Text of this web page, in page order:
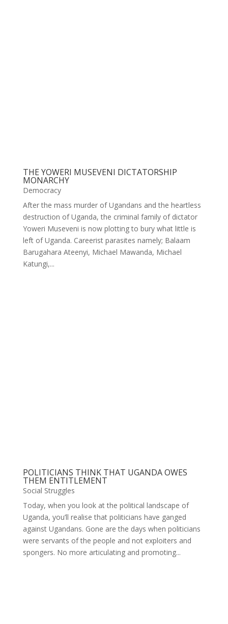
THE YOWERI MUSEVENI DICTATORSHIP
MONARCHY
Democracy
After the mass murder of Ugandans and the heartless
destruction of Uganda, the criminal family of dictator
Yoweri Museveni is now plotting to bury what little is
left of Uganda. Careerist parasites namely; Balaam
Barugahara Ateenyi, Michael Mawanda, Michael
Katungi,...
POLITICIANS THINK THAT UGANDA OWES
THEM ENTITLEMENT
Social Struggles
Today, when you look at the political landscape of
Uganda, you’ll realise that politicians have ganged
against Ugandans. Gone are the days when politicians
were servants of the people and not exploiters and
spongers. No more articulating and promoting...